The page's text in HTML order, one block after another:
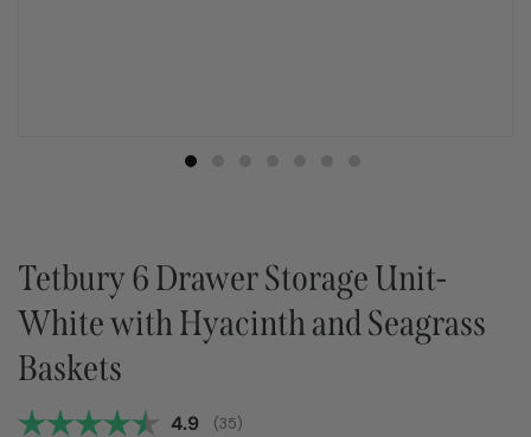
Tetbury 6 Drawer Storage Unit-
White with Hyacinth and Seagrass
Baskets
Average rating:
4.9 (votes:
35)